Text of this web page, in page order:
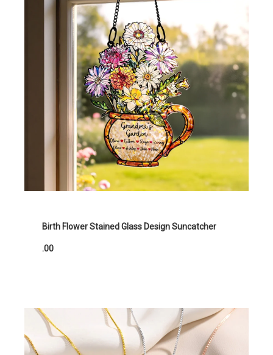
Birth Flower Stained Glass Design Suncatcher
.00